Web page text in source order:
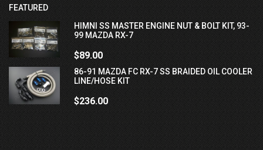
FEATURED
HIMNI SS MASTER ENGINE NUT & BOLT KIT, 93-
99 MAZDA RX-7
$89.00
86-91 MAZDA FC RX-7 SS BRAIDED OIL COOLER
LINE/HOSE KIT
$236.00